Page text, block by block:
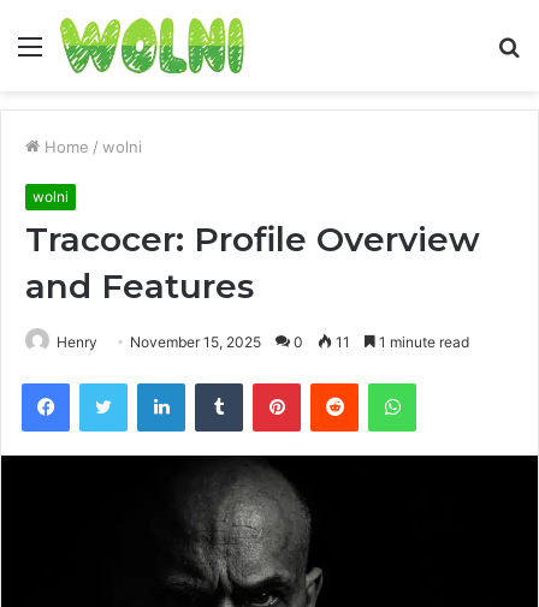
Menu
Home / wolni
wolni
Tracocer: Profile Overview
and Features
Henry November 15, 2025 0 11 1 minute read
FacebookTwitter LinkedInTumblr PinterestReddit WhatsApp